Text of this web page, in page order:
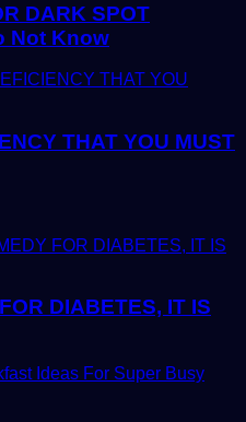
DARK SPOT
Not Know
THAT YOU MUST
DIABETES, IT IS